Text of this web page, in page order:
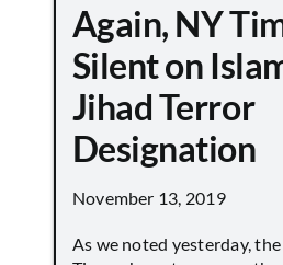
Again, NY
Silent on
Jihad Terror
Designation
November 13, 2019
As we noted yesterday,